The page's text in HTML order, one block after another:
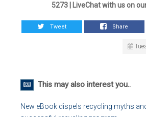
5273 | LiveChat with us on
Tweet Share
This may also interest you..
New eBook dispels recycling myths